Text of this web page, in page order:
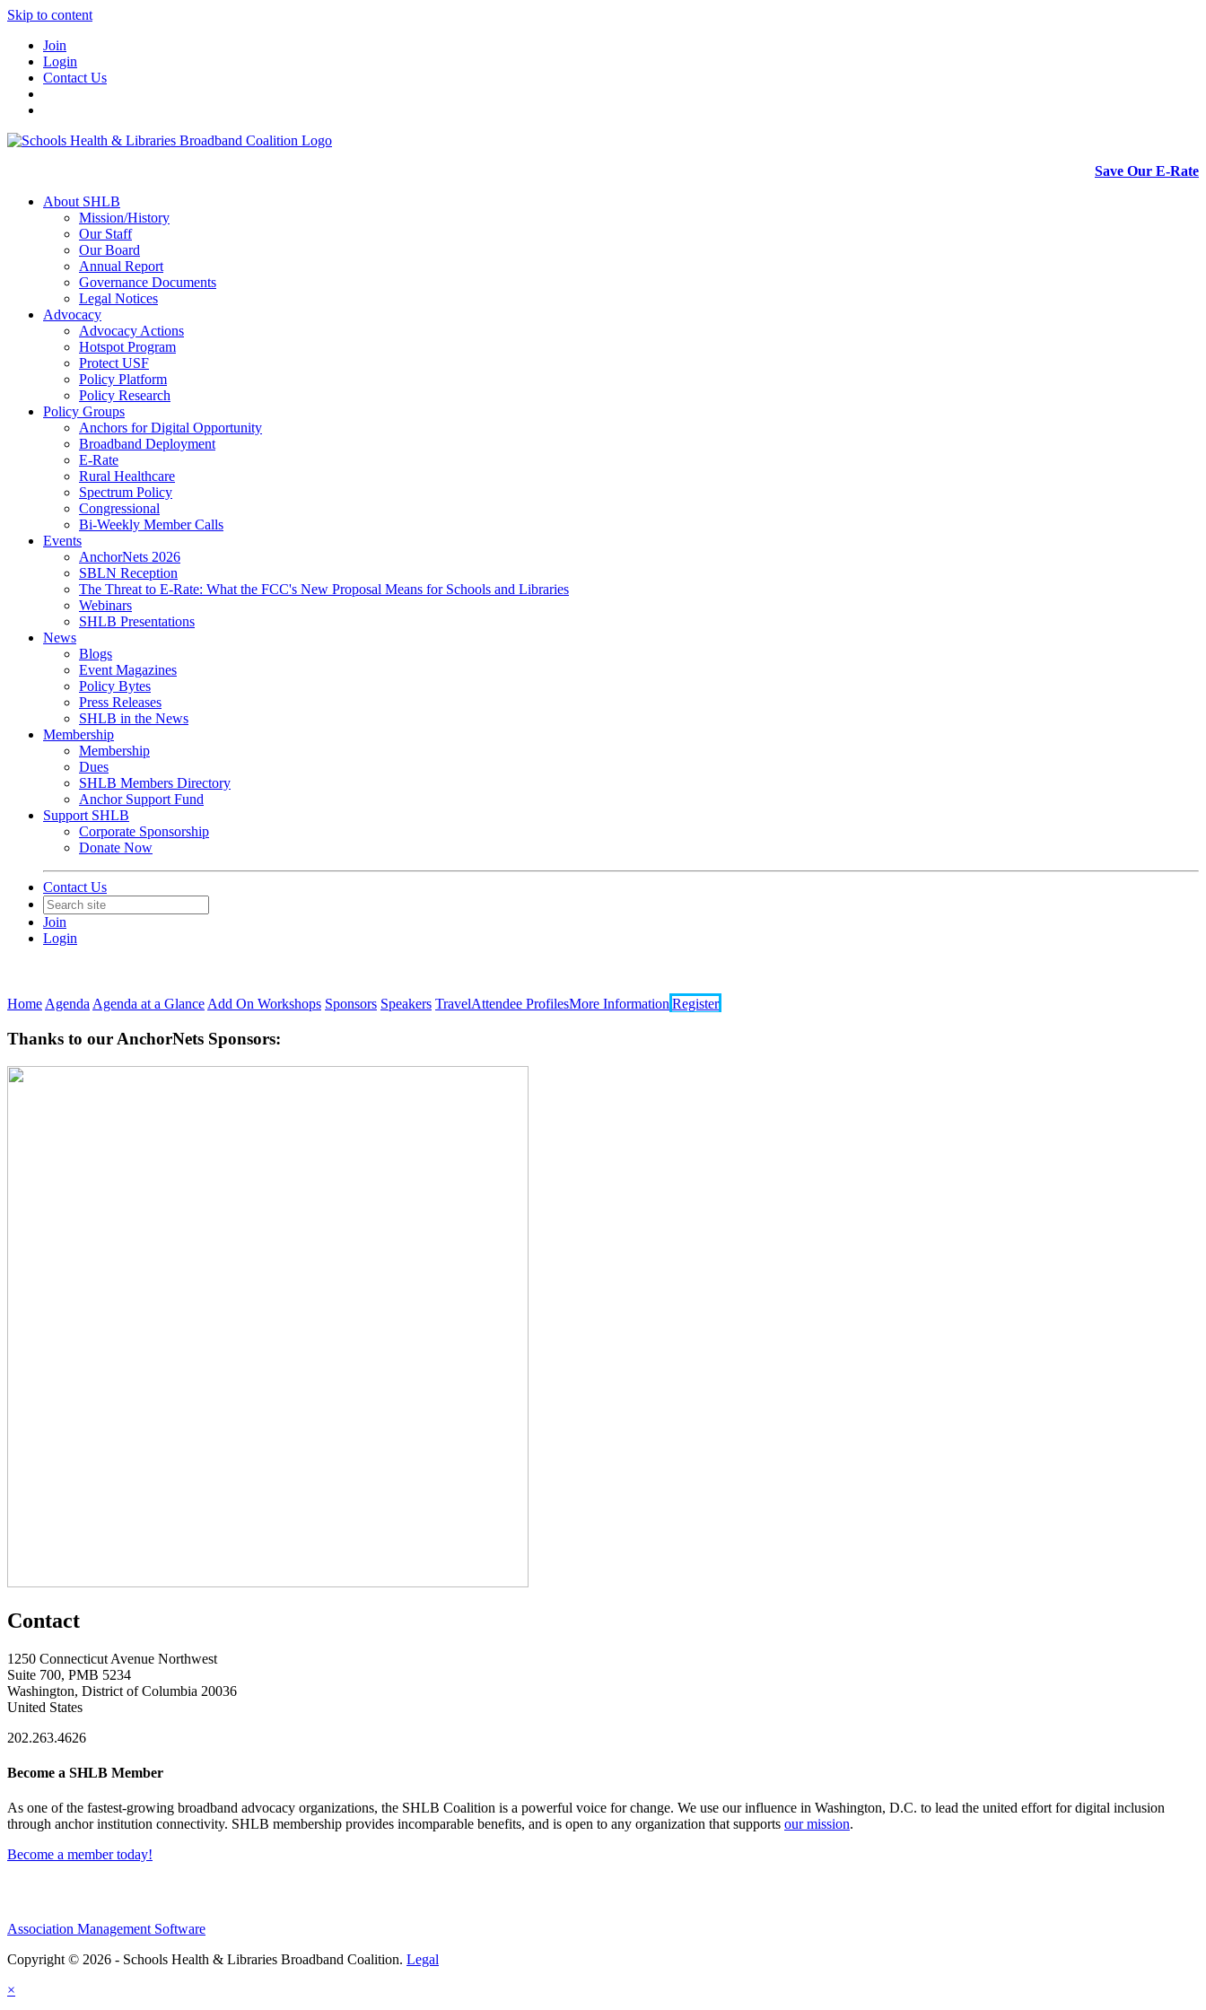
Skip to content
Join
Login
Contact Us
Save Our E-Rate
About SHLB
Mission/History
Our Staff
Our Board
Annual Report
Governance Documents
Legal Notices
Advocacy
Advocacy Actions
Hotspot Program
Protect USF
Policy Platform
Policy Research
Policy Groups
Anchors for Digital Opportunity
Broadband Deployment
E-Rate
Rural Healthcare
Spectrum Policy
Congressional
Bi-Weekly Member Calls
Events
AnchorNets 2026
SBLN Reception
The Threat to E-Rate: What the FCC's New Proposal Means for Schools and Libraries
Webinars
SHLB Presentations
News
Blogs
Event Magazines
Policy Bytes
Press Releases
SHLB in the News
Membership
Membership
Dues
SHLB Members Directory
Anchor Support Fund
Support SHLB
Corporate Sponsorship
Donate Now
Contact Us
Join
Login
HomeAgendaAgenda at a GlanceAdd On Workshops Sponsors Speakers TravelAttendee ProfilesMore InformationRegister
Thanks to our AnchorNets Sponsors:
Contact
1250 Connecticut Avenue Northwest
Suite 700, PMB 5234
Washington, District of Columbia 20036
United States
202.263.4626
Become a SHLB Member
As one of the fastest-growing broadband advocacy organizations, the SHLB Coalition is a powerful voice for change. We use our influence in Washington, D.C. to lead the united effort for digital inclusion
through anchor institution connectivity. SHLB membership provides incomparable benefits, and is open to any organization that supports our mission.
Become a member today!
Association Management Software
Copyright © 2026 - Schools Health & Libraries Broadband Coalition. Legal
×